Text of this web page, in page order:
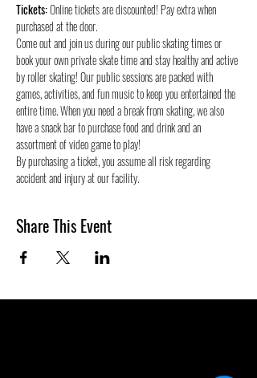
Tickets: Online tickets are discounted! Pay extra when
purchased at the door.
Come out and join us during our public skating times or
book your own private skate time and stay healthy and active
by roller skating! Our public sessions are packed with
games, activities, and fun music to keep you entertained the
entire time. When you need a break from skating, we also
have a snack bar to purchase food and drink and an
assortment of video game to play!
By purchasing a ticket, you assume all risk regarding
accident and injury at our facility.
Share This Event